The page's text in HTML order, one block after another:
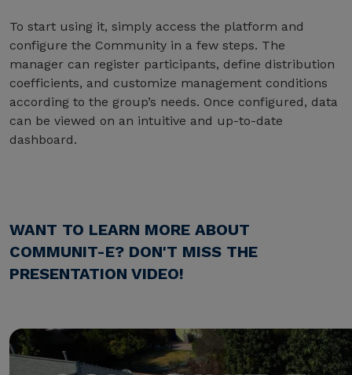
To start using it, simply access the platform and
configure the Community in a few steps. The
manager can register participants, define distribution
coefficients, and customize management conditions
according to the group’s needs. Once configured, data
can be viewed on an intuitive and up-to-date
dashboard.
WANT TO LEARN MORE ABOUT
COMMUNIT-E? DON'T MISS THE
PRESENTATION VIDEO!